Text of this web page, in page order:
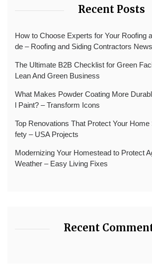
Recent Posts
How to Choose Experts for Your Roofing
de – Roofing and Siding Contractors
The Ultimate B2B Checklist for Green
Lean And Green Business
What Makes Powder Coating More
l Paint? – Transform Icons
Top Renovations That Protect Your
fety – USA Projects
Modernizing Your Homestead to Protect
Weather – Easy Living Fixes
Recent